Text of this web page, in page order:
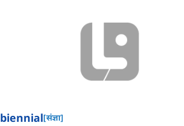
biennial[संज्ञा]